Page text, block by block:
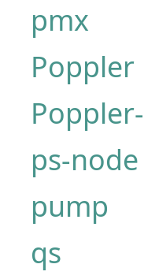
pmx
Poppler
ps-node
pump
qs